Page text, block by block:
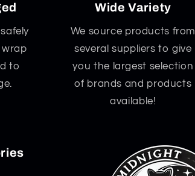
wrap
to
Wide Variety
We source products from
several suppliers to give
you the largest selection
of brands and products
available!